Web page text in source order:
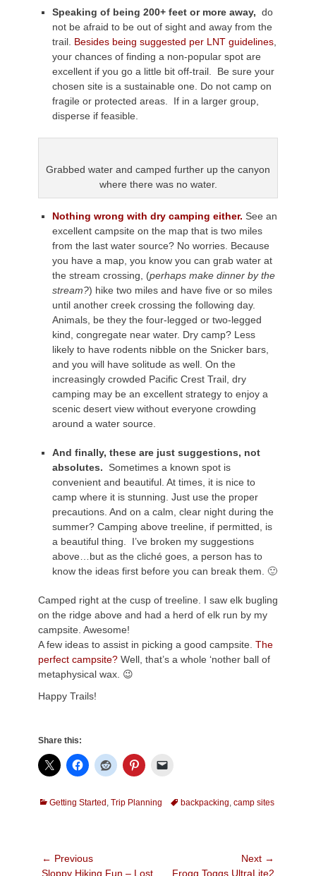
Speaking of being 200+ feet or more away, do
not be afraid to be out of sight and away from the
trail. Besides being suggested per LNT guidelines
your chances of finding a non-popular spot are
excellent if you go a little bit off-trail. Be sure your
chosen site is a sustainable one. Do not camp on
fragile or protected areas. If in a larger group,
disperse if feasible.
Grabbed water and camped further up the canyon
where there was no water.
Nothing wrong with dry camping either. See an
excellent campsite on the map that is two miles
from the last water source? No worries. Because
you have a map, you know you can grab water at
the stream crossing, (perhaps make dinner by the
stream?) hike two miles and have five or so miles
until another creek crossing the following day.
Animals, be they the four-legged or two-legged
kind, congregate near water. Dry camp? Less
likely to have rodents nibble on the Snicker bars,
and you will have solitude as well. On the
increasingly crowded Pacific Crest Trail, dry
camping may be an excellent strategy to enjoy a
scenic desert view without everyone crowding
around a water source.
And finally, these are just suggestions, not
absolutes. Sometimes a known spot is
convenient and beautiful. At times, it is nice to
camp where it is stunning. Just use the proper
precautions. And on a calm, clear night during the
summer? Camping above treeline, if permitted, is
a beautiful thing. I’ve broken my suggestions
above…but as the cliché goes, a person has to
know the ideas first before you can break them. 🙂
Camped right at the cusp of treeline. I saw elk bugling
on the ridge above and had a herd of elk run by my
campsite. Awesome!
A few ideas to assist in picking a good campsite. The
perfect campsite? Well, that’s a whole ‘nother ball of
metaphysical wax. 😉
Happy Trails!
Share this:
Categories
Getting Started , Trip Planning Tagsbackpacking, camp sites
Post
← Previous
Previous
Sloppy Hiking Fun – Lost
Next →
NextFrogg Toggs UltraLite2